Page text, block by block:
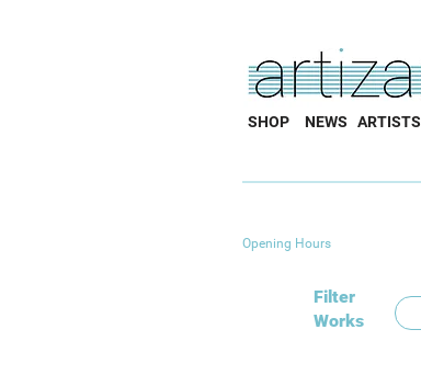
SHOP NEWS ARTISTS
Opening Hours
Filter
Works